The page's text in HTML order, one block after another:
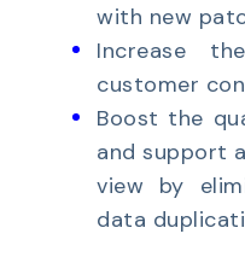
with new
Increase
customer
Boost the
and support
view by
data